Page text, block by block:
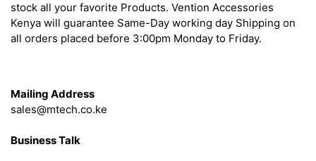
stock all your favorite Products. Vention Accessories
Kenya will guarantee Same-Day working day Shipping on
all orders placed before 3:00pm Monday to Friday.
Mailing Address
sales@mtech.co.ke
Business Talk